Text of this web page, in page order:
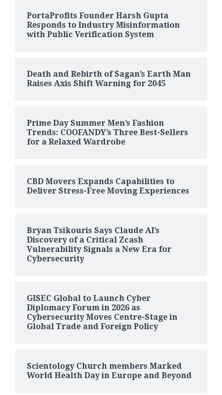
PortaProfits Founder Harsh Gupta
Responds to Industry Misinformation
with Public Verification System
Death and Rebirth of Sagan’s Earth Man
Raises Axis Shift Warning for 2045
Prime Day Summer Men’s Fashion
Trends: COOFANDY’s Three Best-Sellers
for a Relaxed Wardrobe
CBD Movers Expands Capabilities to
Deliver Stress-Free Moving Experiences
Bryan Tsikouris Says Claude AI’s
Discovery of a Critical Zcash
Vulnerability Signals a New Era for
Cybersecurity
GISEC Global to Launch Cyber
Diplomacy Forum in 2026 as
Cybersecurity Moves Centre-Stage in
Global Trade and Foreign Policy
Scientology Church members Marked
World Health Day in Europe and Beyond